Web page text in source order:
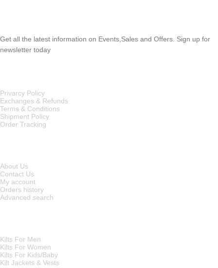
Kilts For Men
Kilts For Women
Kilts For Kids/Baby
Kilt Jackets & Vests
About Us
Contact Us
My account
Orders history
Advanced search
Privarcy Policy
Exchanges & Refunds
Terms & Conditions
Shipment Policy
Order Tracking
Get all the latest information on Events,Sales and Offers. Sign up for
newsletter today